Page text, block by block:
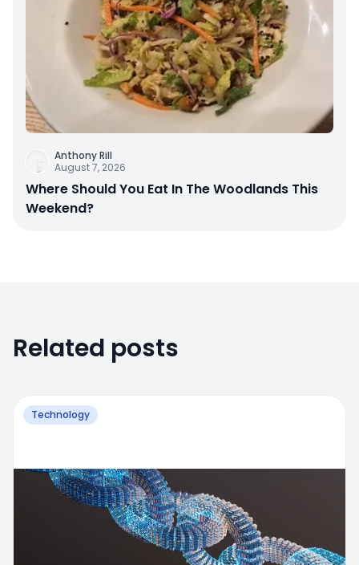
Anthony Rill
August 7, 2026
Where Should You Eat In The Woodlands This
Weekend?
Related posts
Technology